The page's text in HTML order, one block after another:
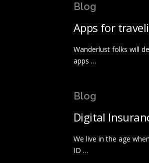
Blog
Apps for
Wanderlust folks will
apps …
Blog
Digital
We live in the age
ID …